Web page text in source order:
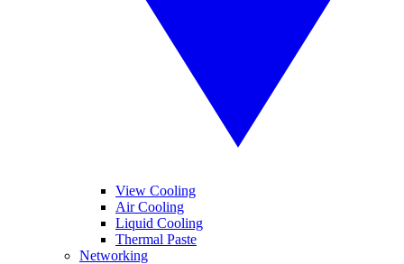
View Cooling
Air Cooling
Liquid Cooling
Thermal Paste
Networking